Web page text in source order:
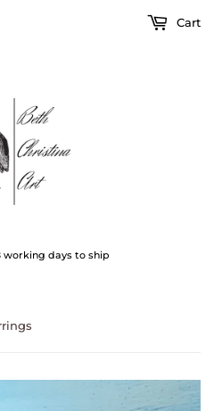
working days to ship
Cart